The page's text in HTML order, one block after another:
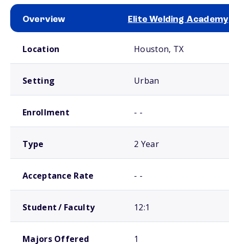
Overview Elite Welding Academy
Location Houston, TX
Setting Urban
Enrollment - -
Type 2 Year
Acceptance Rate - -
Student / Faculty 12:1
Majors Offered 1